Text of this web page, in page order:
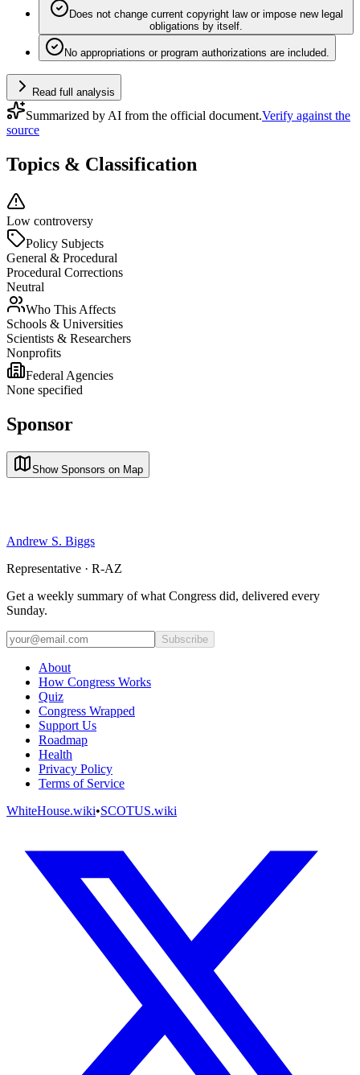
Does not change current copyright law or impose new legal
obligations by itself.
No appropriations or program authorizations are included.
Read full analysis
Summarized by AI from the official document.Verify against the
source
Topics & Classification
Low controversy
Policy Subjects
General & Procedural
Procedural Corrections
Neutral
Who This Affects
Schools & Universities
Scientists & Researchers
Nonprofits
Federal Agencies
None specified
Sponsor
Show Sponsors on Map
Andrew S. Biggs
Representative · R-AZ
Get a weekly summary of what Congress did, delivered every
Sunday.
Subscribe
About
How Congress Works
Quiz
Congress Wrapped
Support Us
Roadmap
Health
Privacy Policy
Terms of Service
WhiteHouse.wiki•SCOTUS.wiki